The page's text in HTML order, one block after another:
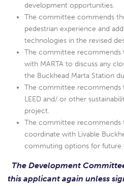
development opportunities.
The committee commends
pedestrian experience and
technologies in the revised
The committee recommends
with MARTA to discuss any
the Buckhead Marta Station
The committee recommends
LEED and/ or other
project.
The committee recommends
coordinate with Livable
commuting options for future
The Development
this applicant again unless